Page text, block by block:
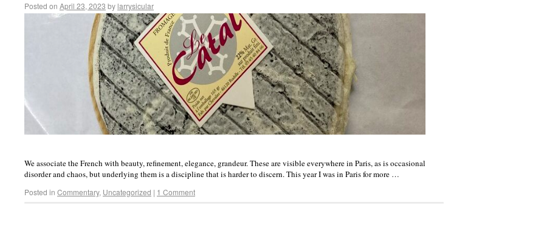
Posted on April 23, 2023 by larrysicular
We associate the French with beauty, refinement, elegance, grandeur. These are visible everywhere in Paris, as is occasional
disorder and chaos, but underlying them is a discipline that is harder to discern. This year I was in Paris for more …
Posted in Commentary, Uncategorized | 1 Comment